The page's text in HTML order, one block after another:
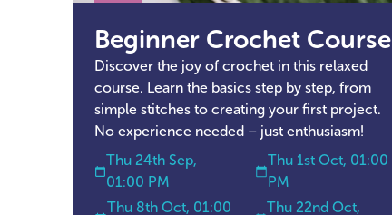
Beginner Crochet Course
Discover the joy of crochet in this relaxed
course. Learn the basics step by step, from
simple stitches to creating your first project.
No experience needed – just enthusiasm!
Thu 24th Sep,
01:00 PM
Thu 1st Oct, 01:00
PM
Thu 8th Oct, 01:00
Thu 22nd Oct,